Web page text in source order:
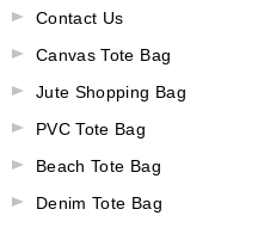
Contact Us
Canvas Tote Bag
Jute Shopping Bag
PVC Tote Bag
Beach Tote Bag
Denim Tote Bag